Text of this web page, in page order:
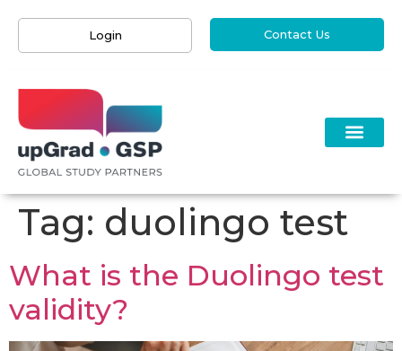
Login Contact Us
Tag: duolingo test
What is the Duolingo test
validity?